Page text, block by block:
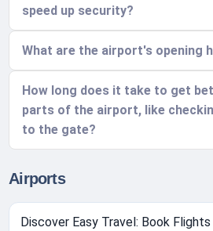
speed up security?
What are the airport's opening
How long does it take to get
parts of the airport, like
to the gate?
Airports
Discover Easy Travel: Book